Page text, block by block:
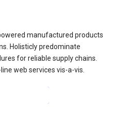
manufactured products
Holisticly predominate
for reliable supply chains.
web services vis-a-vis.